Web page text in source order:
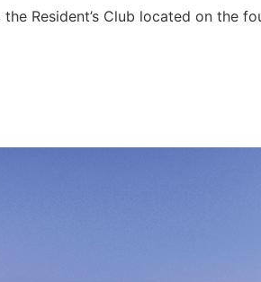
Resident’s Club located on the